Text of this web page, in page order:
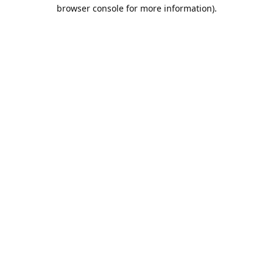
browser console for more information).